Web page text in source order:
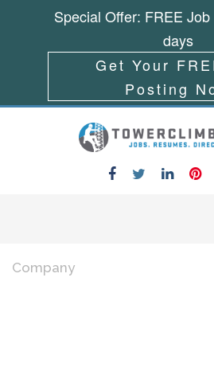
Company
Special Offer: FREE
days
Get Your
Posting